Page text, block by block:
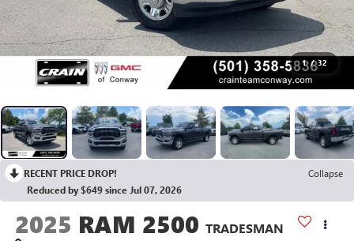
1 / 32
RECENT PRICE DROP!
Collapse
Reduced by $649 since Jul 07, 2026
2025 RAM 2500 TRADESMAN